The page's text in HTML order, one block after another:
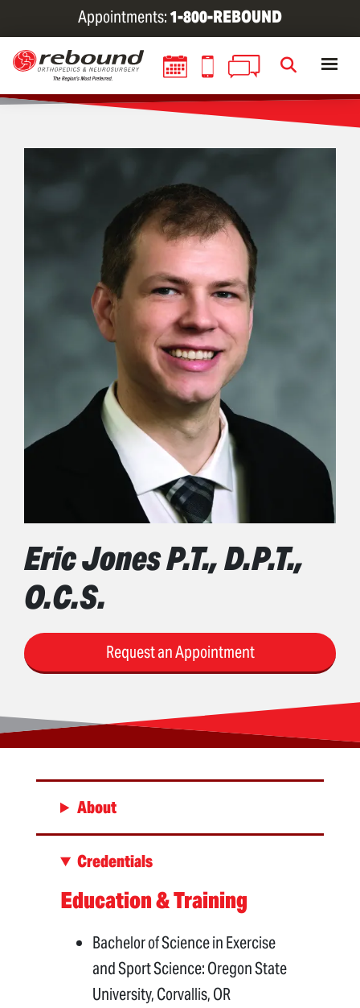
Skip
to
main
content
Appointments:1-800-REBOUND
Eric Jones P.T., D.P.T.,
O.C.S.
Request an Appointment
About
Credentials
Education & Training
Bachelor of Science in Exercise
and Sport Science: Oregon State
University, Corvallis, OR